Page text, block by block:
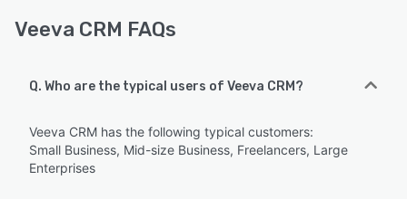
Veeva CRM FAQs
Q. Who are the typical users of Veeva CRM?
Veeva CRM has the following typical customers:
Small Business, Mid-size Business, Freelancers, Large
Enterprises